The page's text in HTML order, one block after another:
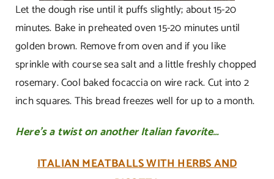
Let the dough rise until it puffs slightly; about 15-20
minutes. Bake in preheated oven 15-20 minutes until
golden brown. Remove from oven and if you like
sprinkle with course sea salt and a little freshly chopped
rosemary. Cool baked focaccia on wire rack. Cut into 2
inch squares. This bread freezes well for up to a month.
Here’s a twist on another Italian favorite…
ITALIAN MEATBALLS WITH HERBS AND